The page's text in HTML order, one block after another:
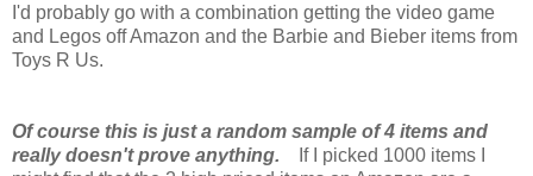
I'd probably go with a combination getting the video game
and Legos off Amazon and the Barbie and Bieber items from
Toys R Us.
Of course this is just a random sample of 4 items and
really doesn't prove anything. If I picked 1000 items I